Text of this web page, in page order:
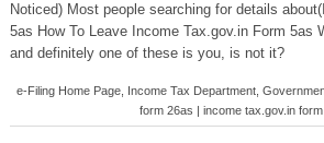
Noticed) Most people searching for details
5as How To Leave Income Tax.gov.in Form 5as
and definitely one of these is you, is not it?
e-Filing Home Page, Income Tax Department,
form 26as | income tax.gov.in